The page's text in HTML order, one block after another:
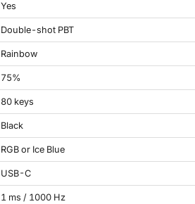
Yes
Double-shot PBT
Rainbow
75%
80 keys
Black
RGB or Ice Blue
USB-C
1 ms / 1000 Hz